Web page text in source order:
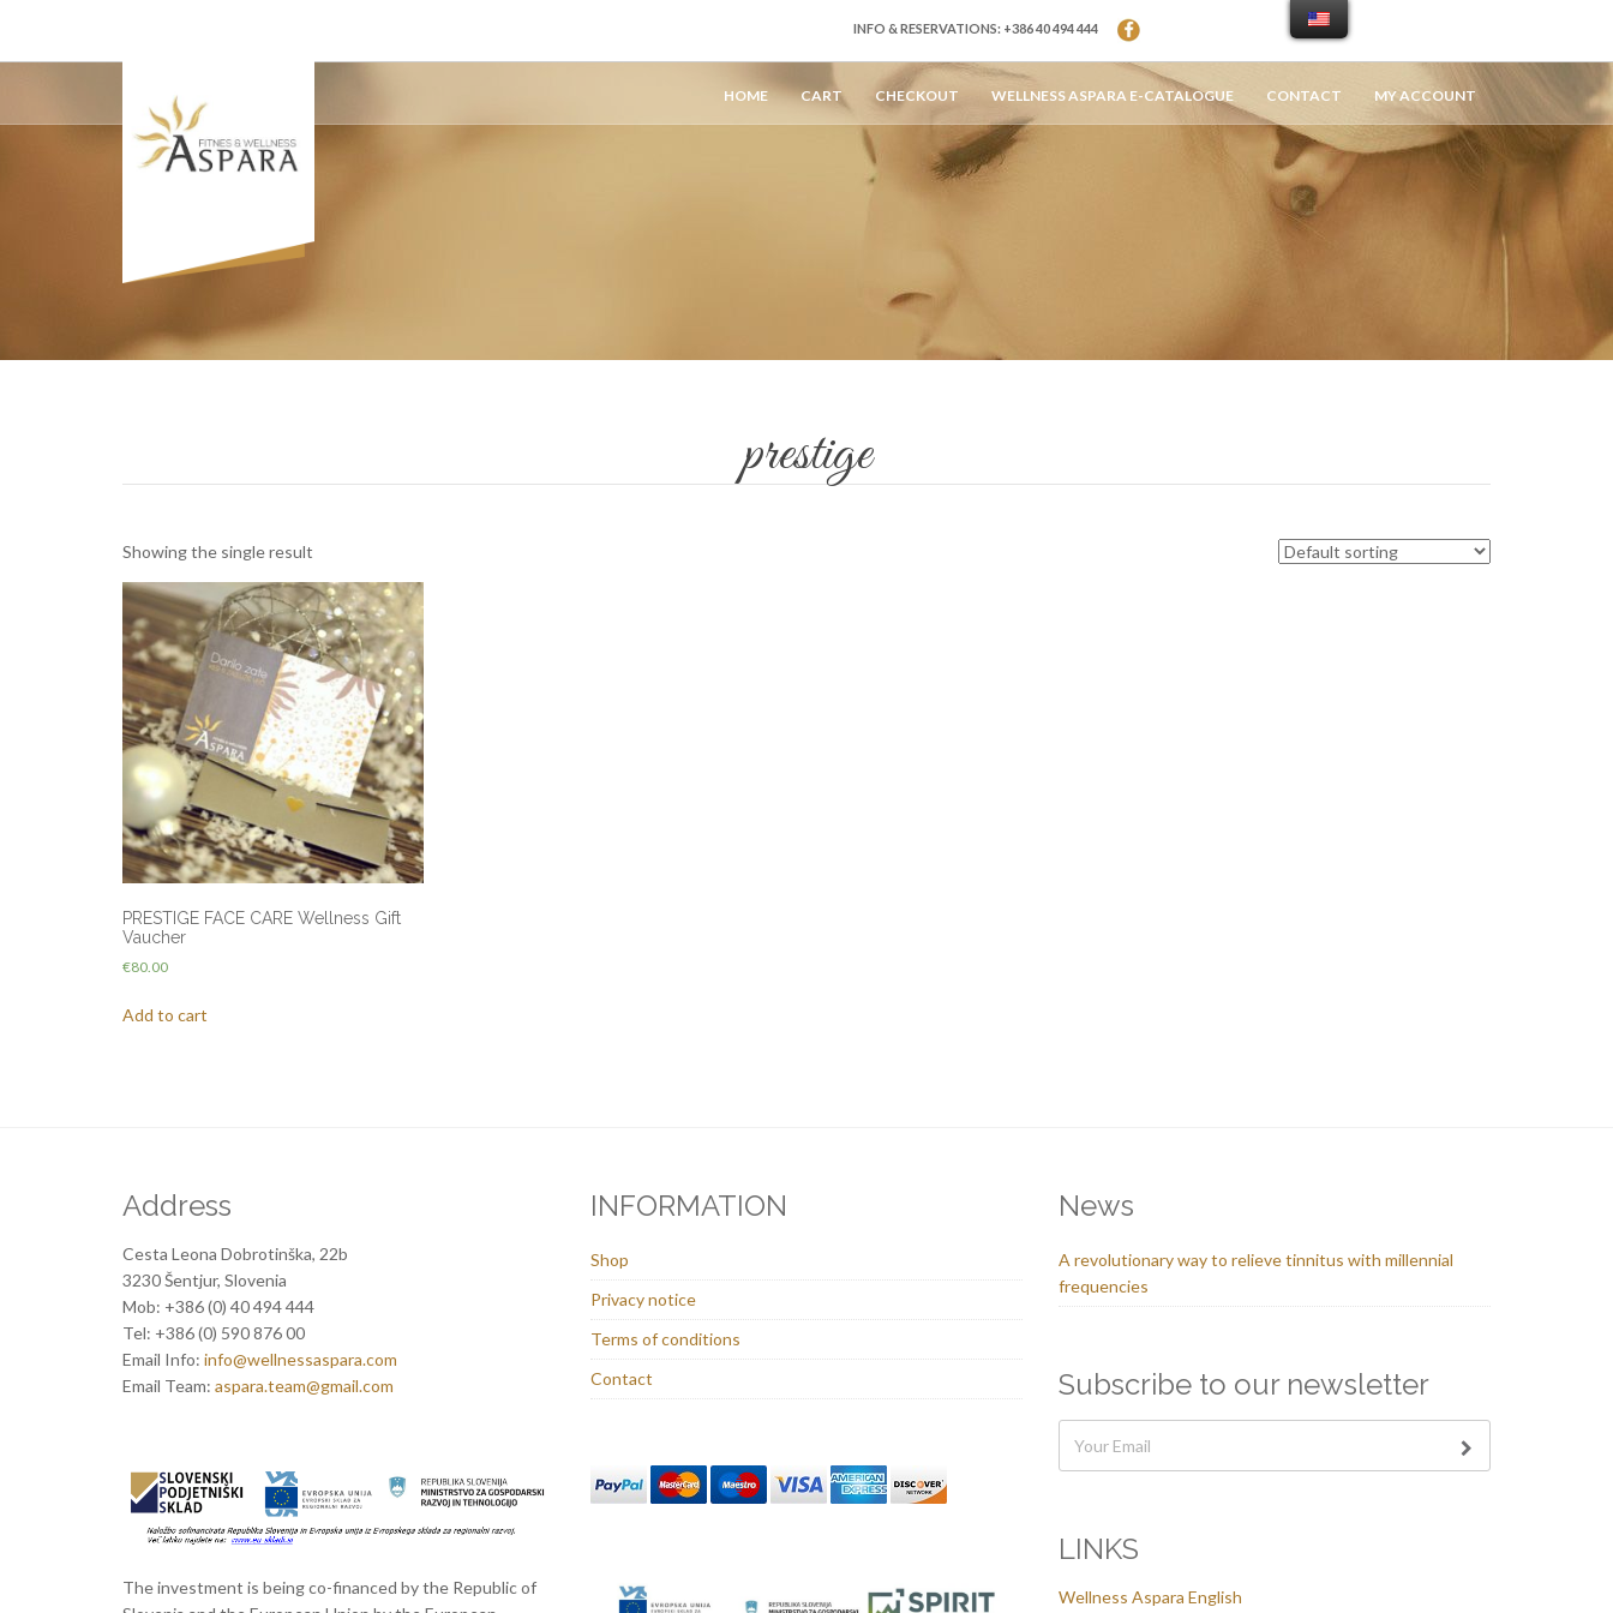
INFO & RESERVATIONS: +386 40 494 444
HOME CART CHECKOUT WELLNESS ASPARA E-CATALOGUE CONTACT MY ACCOUNT
prestige
Showing the single result
PRESTIGE FACE CARE Wellness Gift
Vaucher
€80.00
Add to cart
Address
Cesta Leona Dobrotinška, 22b
3230 Šentjur, Slovenia
Mob: +386 (0) 40 494 444
Tel: +386 (0) 590 876 00
Email Info: info@wellnessaspara.com
Email Team: aspara.team@gmail.com
The investment is being co-financed by the Republic of
INFORMATION
Shop
Privacy notice
Terms of conditions
Contact
News
A revolutionary way to relieve tinnitus with millennial
frequencies
Subscribe to our newsletter
LINKS
Wellness Aspara English